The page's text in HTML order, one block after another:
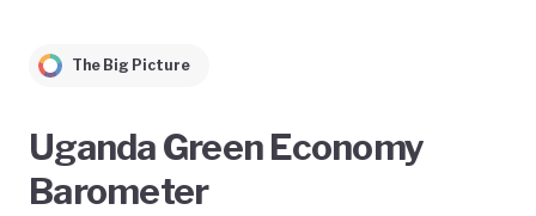
The Big Picture
Uganda Green Economy
Barometer